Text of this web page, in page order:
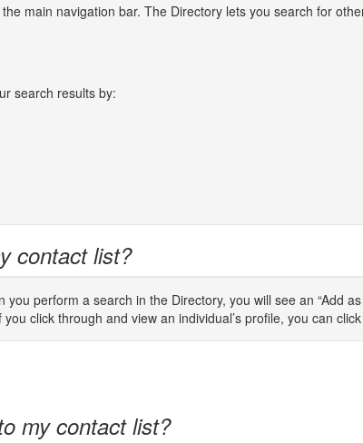
main navigation bar. The Directory lets you search for
search results by:
contact list?
perform a search in the Directory, you will see an “Add
click through and view an individual’s profile, you can
my contact list?